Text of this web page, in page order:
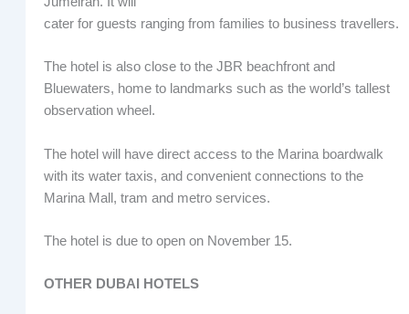
cater for guests ranging from families to business travellers.
The hotel is also close to the JBR beachfront and
Bluewaters, home to landmarks such as the world’s tallest
observation wheel.
The hotel will have direct access to the Marina boardwalk
with its water taxis, and convenient connections to the
Marina Mall, tram and metro services.
The hotel is due to open on November 15.
OTHER DUBAI HOTELS